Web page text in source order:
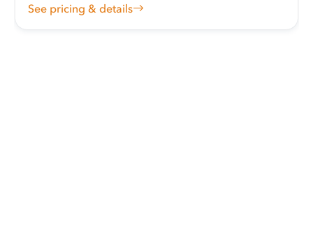
See pricing & details